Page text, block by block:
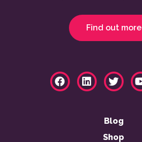
Find out more
Blog
Shop